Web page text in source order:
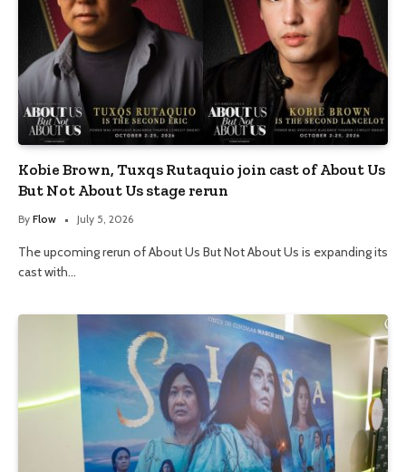
Kobie Brown, Tuxqs Rutaquio join cast of About Us
But Not About Us stage rerun
By Flow July 5, 2026
The upcoming rerun of About Us But Not About Us is expanding its
cast with…